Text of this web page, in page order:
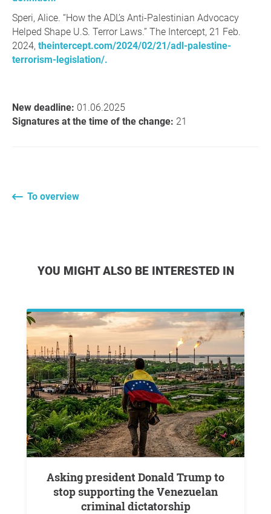
Speri, Alice. “How the ADL’s Anti-Palestinian Advocacy
Helped Shape U.S. Terror Laws.” The Intercept, 21 Feb.
2024, theintercept.com/2024/02/21/adl-palestine-
terrorism-legislation/.
New deadline: 01.06.2025
Signatures at the time of the change: 21
To overview
YOU MIGHT ALSO BE INTERESTED IN
Asking president Donald Trump to
stop supporting the Venezuelan
criminal dictatorship